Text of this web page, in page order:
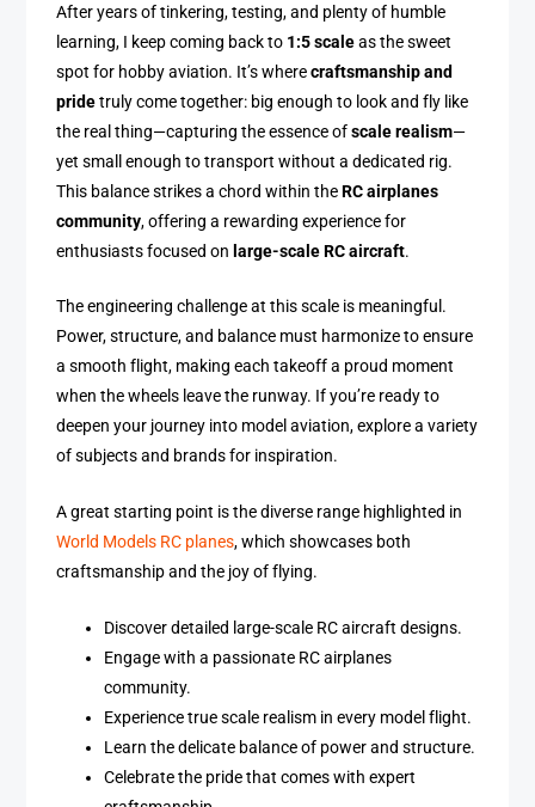
After years of tinkering, testing, and plenty of humble
learning, I keep coming back to 1:5 scaleas the sweet
spot for hobby aviation. It’s wherecraftsmanship and
pridetruly come together: big enough to look and fly like
the real thing—capturing the essence ofscale realism—
yet small enough to transport without a dedicated rig.
This balance strikes a chord within theRC airplanes
community, offering a rewarding experience for
enthusiasts focused on large-scale RC aircraft.
The engineering challenge at this scale is meaningful.
Power, structure, and balance must harmonize to ensure
a smooth flight, making each takeoff a proud moment
when the wheels leave the runway. If you’re ready to
deepen your journey into model aviation, explore a variety
of subjects and brands for inspiration.
A great starting point is the diverse range highlighted in
World Models RC planes, which showcases both
craftsmanship and the joy of flying.
Discover detailed large-scale RC aircraft designs.
Engage with a passionate RC airplanes
community.
Experience true scale realism in every model flight.
Learn the delicate balance of power and structure.
Celebrate the pride that comes with expert